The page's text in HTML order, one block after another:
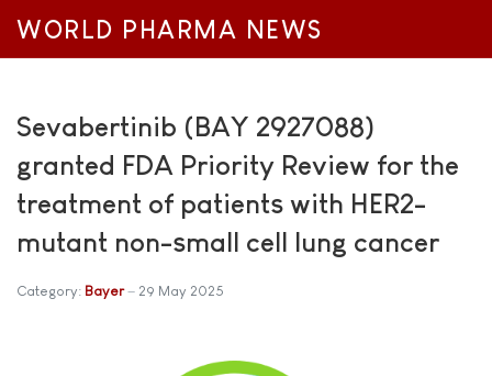
WORLD PHARMA NEWS
Sevabertinib (BAY 2927088)
granted FDA Priority Review for the
treatment of patients with HER2-
mutant non-small cell lung cancer
Category: Bayer 29 May 2025